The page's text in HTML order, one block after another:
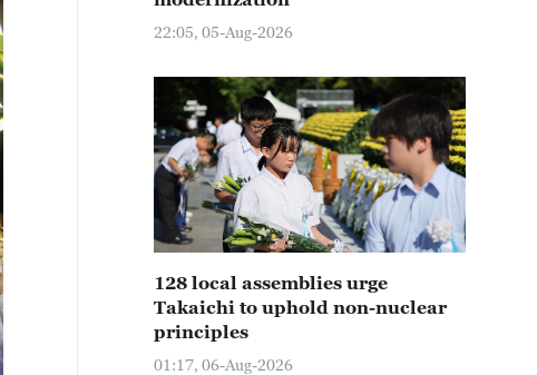
22:05, 05-Aug-2026
128 local assemblies urge
Takaichi to uphold non-nuclear
principles
01:17, 06-Aug-2026